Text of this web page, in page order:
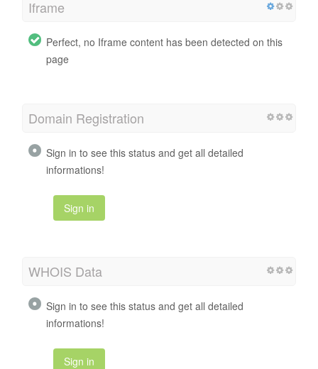
Iframe
Perfect, no Iframe content has been detected on this
page
Domain Registration
Sign in to see this status and get all detailed
informations!
Sign in
WHOIS Data
Sign in to see this status and get all detailed
informations!
Sign in